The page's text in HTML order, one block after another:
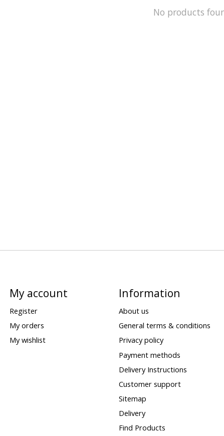
No products
My account
Register
My orders
My wishlist
Information
About us
General terms & conditions
Privacy policy
Payment methods
Delivery Instructions
Customer support
Sitemap
Delivery
Find Products